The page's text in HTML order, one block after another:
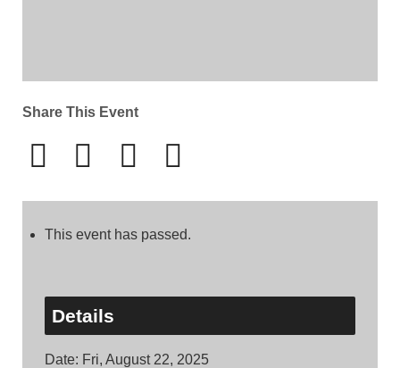
Share This Event
This event has passed.
Details
Date: Fri, August 22, 2025